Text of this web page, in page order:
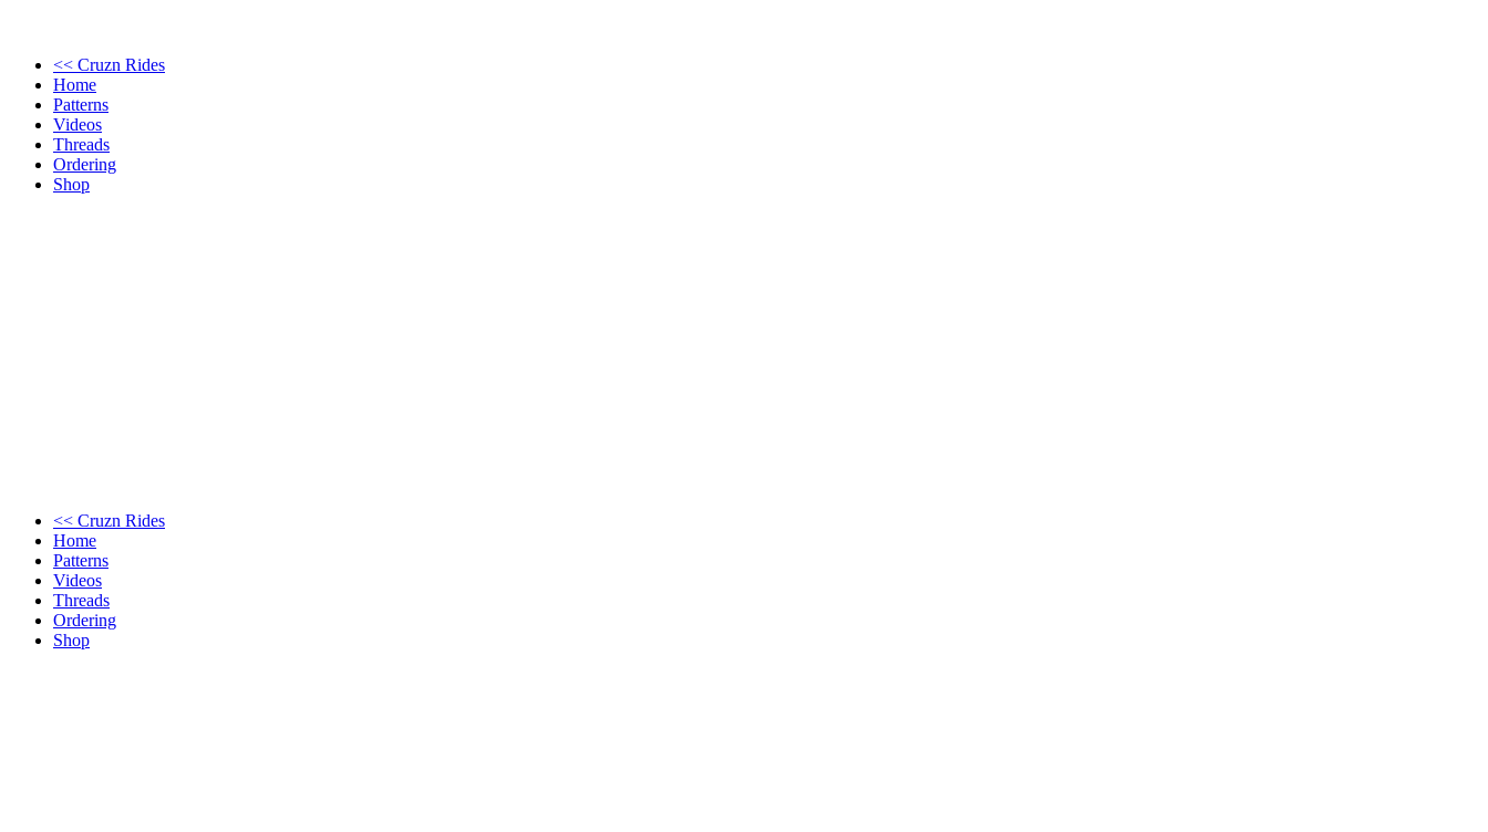
<< Cruzn Rides
Home
Patterns
Videos
Threads
Ordering
Shop
<< Cruzn Rides
Home
Patterns
Videos
Threads
Ordering
Shop